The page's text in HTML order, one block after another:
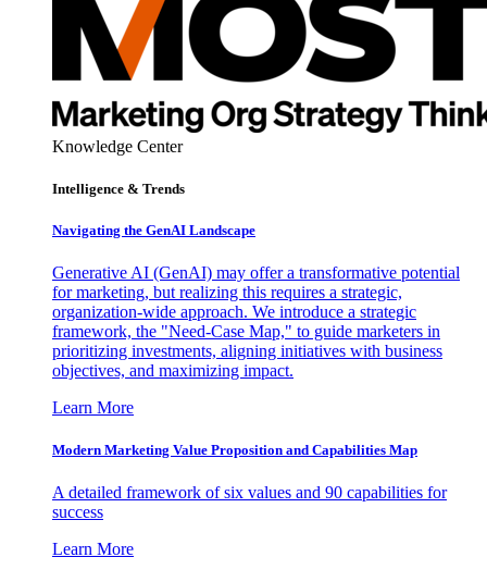
Knowledge Center
Intelligence & Trends
Navigating the GenAI Landscape
Generative AI (GenAI) may offer a transformative potential
for marketing, but realizing this requires a strategic,
organization-wide approach. We introduce a strategic
framework, the "Need-Case Map," to guide marketers in
prioritizing investments, aligning initiatives with business
objectives, and maximizing impact.
Learn More
Modern Marketing Value Proposition and Capabilities Map
A detailed framework of six values and 90 capabilities for
success
Learn More